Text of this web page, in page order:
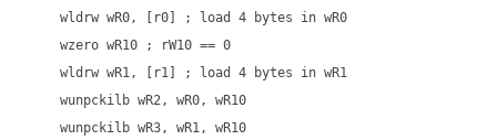
wldrw wR0, [r0] ; load 4 bytes in wR0
wzero wR10 ; rW10 == 0
wldrw wR1, [r1] ; load 4 bytes in wR1
wunpckilb wR2, wR0, wR10
wunpckilb wR3, wR1, wR10